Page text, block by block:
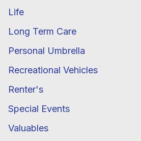
Life
Long Term Care
Personal Umbrella
Recreational Vehicles
Renter's
Special Events
Valuables